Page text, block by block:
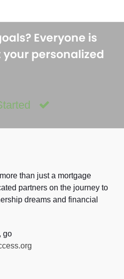
Everyone is
personalized
than just a mortgage
partners on the journey to
dreams and financial
go